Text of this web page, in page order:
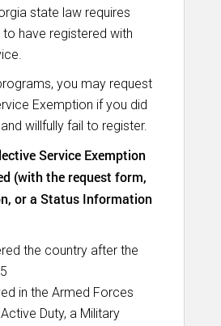
state law requires
have registered with
you may request
Exemption if you did
willfully fail to register.
Service Exemption
(with the request form,
or a Status Information
the country after the
in the Armed Forces
Duty, a Military